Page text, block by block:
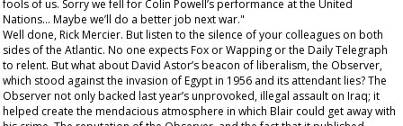
fools of us. Sorry we fell for Colin Powell’s performance at the United
Nations... Maybe we’ll do a better job next war."
Well done, Rick Mercier. But listen to the silence of your colleagues on both
sides of the Atlantic. No one expects Fox or Wapping or the Daily Telegraph
to relent. But what about David Astor’s beacon of liberalism, the Observer,
which stood against the invasion of Egypt in 1956 and its attendant lies? The
Observernot only backed last year’s unprovoked, illegal assault on Iraq; it
helped create the mendacious atmosphere in which Blair could get away with